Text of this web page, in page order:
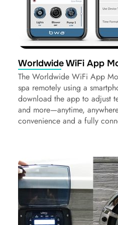
Worldwide WiFi App
The Worldwide WiFi App
spa remotely using a
download the app to adjust
and more—anytime,
convenience and a fully